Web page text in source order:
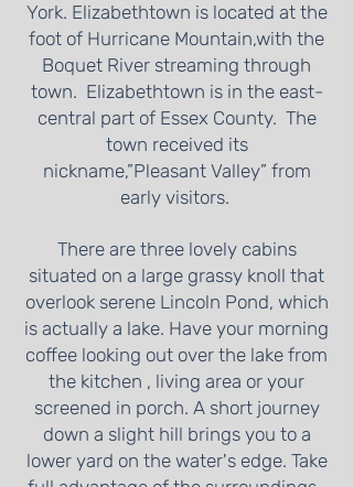
York. Elizabethtown is located at the
foot of Hurricane Mountain,with the
Boquet River streaming through
town. Elizabethtown is in the east-
central part of Essex County. The
town received its
nickname,”Pleasant Valley” from
early visitors.
There are three lovely cabins
situated on a large grassy knoll that
overlook serene Lincoln Pond, which
is actually a lake. Have your morning
coffee looking out over the lake from
the kitchen , living area or your
screened in porch. A short journey
down a slight hill brings you to a
lower yard on the water's edge. Take